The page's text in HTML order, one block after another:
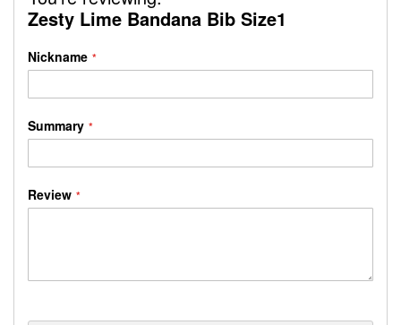
Zesty Lime Bandana Bib Size1
Nickname
Summary
Review